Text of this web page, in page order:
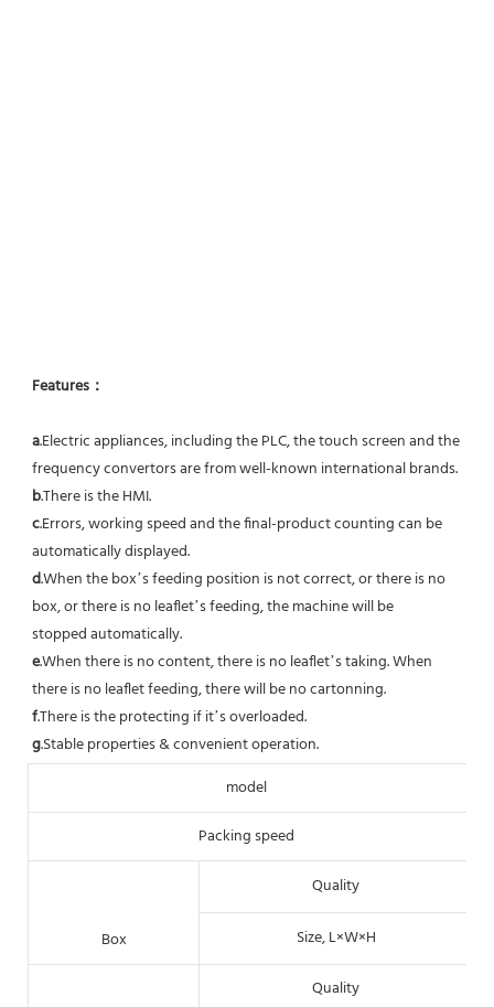
Features：
a.Electric appliances, including the PLC, the touch screen and the
frequency convertors are from well-known international brands.
b.There is the HMI.
c.Errors, working speed and the final-product counting can be
automatically displayed.
d.When the box’s feeding position is not correct, or there is no
box, or there is no leaflet’s feeding, the machine will be
stopped automatically.
e.When there is no content, there is no leaflet’s taking. When
there is no leaflet feeding, there will be no cartonning.
f.There is the protecting if it’s overloaded.
g.Stable properties & convenient operation.
model
Packing speed
Box
Quality
Size, L×W×H
Quality